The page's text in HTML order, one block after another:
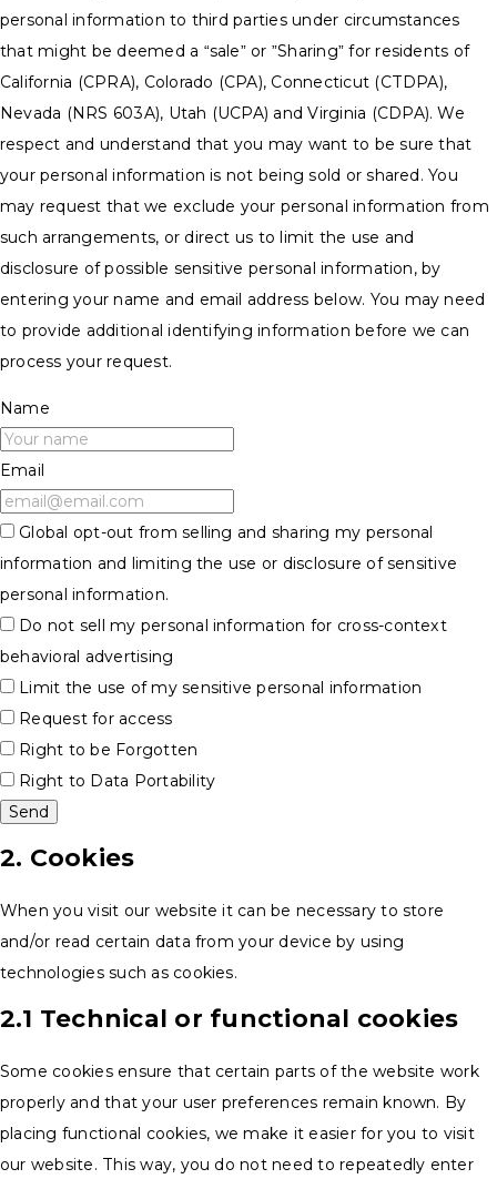
personal information to third parties under circumstances
that might be deemed a “sale” or ”Sharing” for residents of
California (CPRA), Colorado (CPA), Connecticut (CTDPA),
Nevada (NRS 603A), Utah (UCPA) and Virginia (CDPA). We
respect and understand that you may want to be sure that
your personal information is not being sold or shared. You
may request that we exclude your personal information from
such arrangements, or direct us to limit the use and
disclosure of possible sensitive personal information, by
entering your name and email address below. You may need
to provide additional identifying information before we can
process your request.
Name
Email
Global opt-out from selling and sharing my personal
information and limiting the use or disclosure of sensitive
personal information.
Do not sell my personal information for cross-context
behavioral advertising
Limit the use of my sensitive personal information
Request for access
Right to be Forgotten
Right to Data Portability
2. Cookies
When you visit our website it can be necessary to store
and/or read certain data from your device by using
technologies such as cookies.
2.1 Technical or functional cookies
Some cookies ensure that certain parts of the website work
properly and that your user preferences remain known. By
placing functional cookies, we make it easier for you to visit
our website. This way, you do not need to repeatedly enter